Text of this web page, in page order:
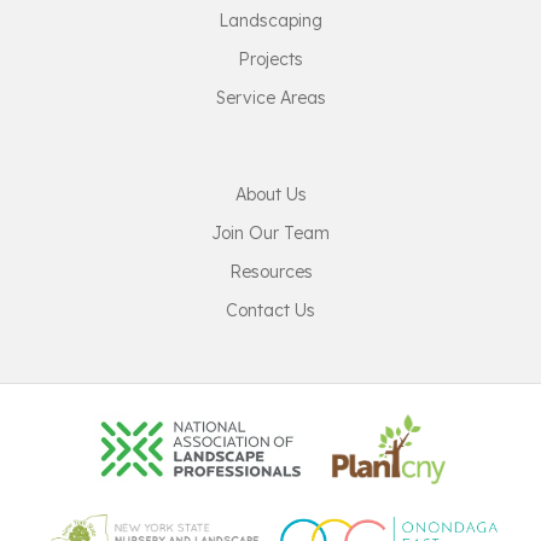
Landscaping
Projects
Service Areas
About Us
Join Our Team
Resources
Contact Us